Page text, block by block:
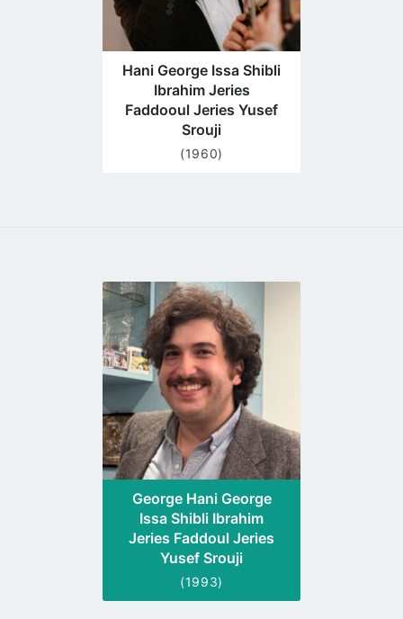
Hani George Issa Shibli
Ibrahim Jeries
Faddooul Jeries Yusef
Srouji
(1960)
Go
to
profile
page
George Hani George
Issa Shibli Ibrahim
Jeries Faddoul Jeries
Yusef Srouji
(1993)